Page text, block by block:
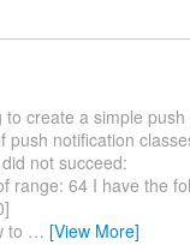
create a simple push
push notification
not succeed:
range: 64 I have the
to … [View More]